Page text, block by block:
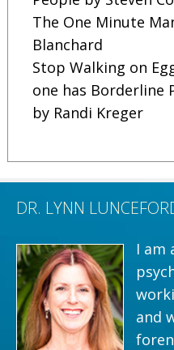
The One Minute
Blanchard
Stop Walking on
one has Borderline
by Randi Kreger
DR. LYNN
I am
and